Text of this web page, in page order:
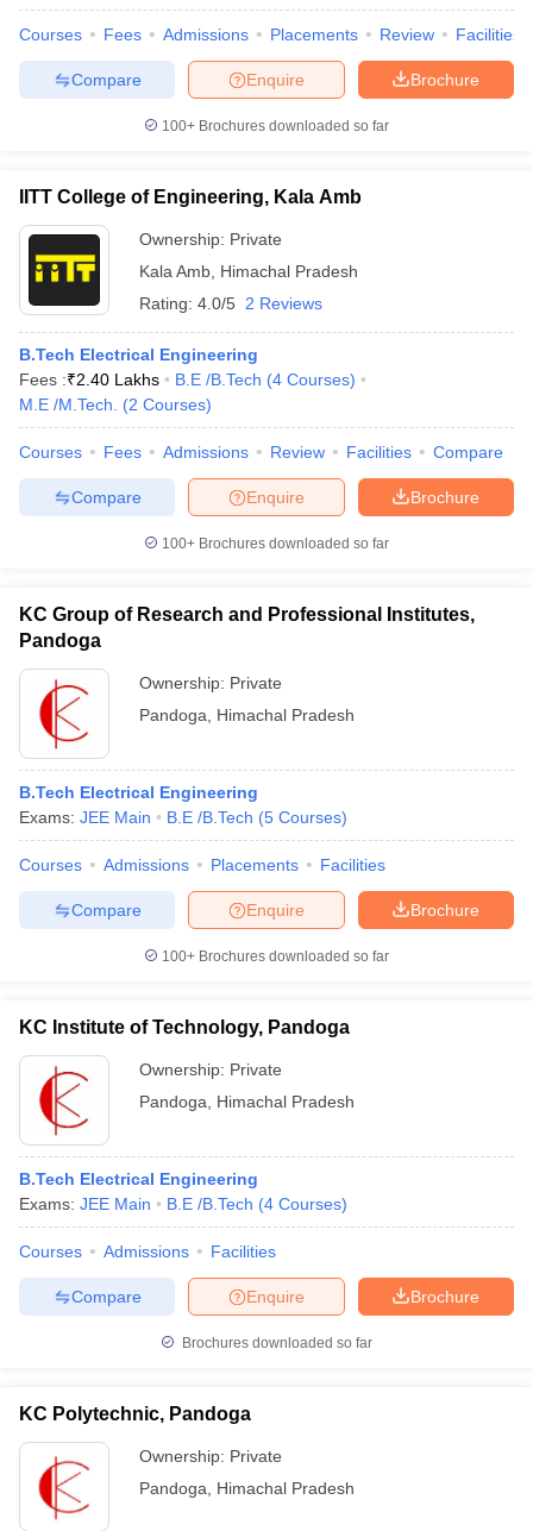
Courses Fees Admissions Placements Review Facilities
Brochure
Enquire
Compare
100+ Brochures downloaded so far
IITT College of Engineering, Kala Amb
Ownership: Private
Kala Amb Himachal Pradesh
Rating: 4.0/5 2 Reviews
B.Tech Electrical Engineering
Fees :₹2.40 Lakhs B.E /B.Tech (4 Courses)
M.E /M.Tech.
(2 Courses)
Courses Fees Admissions Review Facilities Compare
Brochure
Enquire
Compare
100+ Brochures downloaded so far
KC Group of Research and Professional Institutes,
Pandoga
Ownership: Private
Pandoga
Himachal Pradesh
B.Tech Electrical Engineering
Exams: JEE Main B.E /B.Tech (5 Courses)
Courses Admissions Placements Facilities
Brochure
Enquire
Compare
100+ Brochures downloaded so far
KC Institute of Technology, Pandoga
Ownership: Private
Pandoga
Himachal Pradesh
B.Tech Electrical Engineering
Exams: JEE Main B.E /B.Tech (4 Courses)
Courses Admissions Facilities
Brochure
Enquire
Compare
Brochures downloaded so far
KC Polytechnic, Pandoga
Ownership: Private
Pandoga
Himachal Pradesh